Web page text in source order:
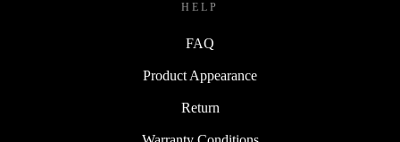
HELP
FAQ
Product Appearance
Return